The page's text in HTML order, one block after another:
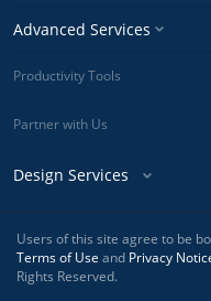
Advanced Services
Productivity Tools
Partner with Us
Design Services
Users of this site agree to be
Terms of Use and Privacy
Rights Reserved.